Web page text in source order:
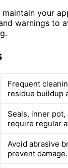
your
warnings to
Frequent
residue buildup
Seals, inner
require regular
Avoid abrasive
prevent damage.